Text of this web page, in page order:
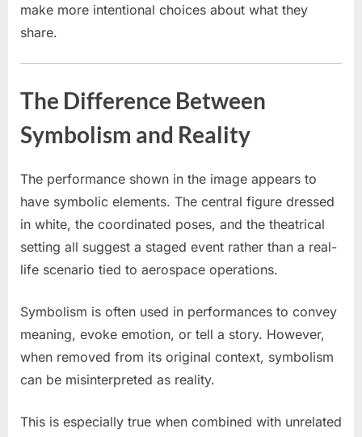
make more intentional choices about what they
share.
The Difference Between
Symbolism and Reality
The performance shown in the image appears to
have symbolic elements. The central figure dressed
in white, the coordinated poses, and the theatrical
setting all suggest a staged event rather than a real-
life scenario tied to aerospace operations.
Symbolism is often used in performances to convey
meaning, evoke emotion, or tell a story. However,
when removed from its original context, symbolism
can be misinterpreted as reality.
This is especially true when combined with unrelated